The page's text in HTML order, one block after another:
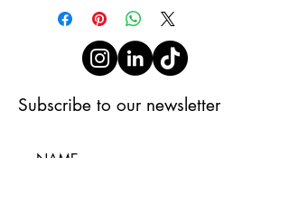
Subscribe to our newsletter